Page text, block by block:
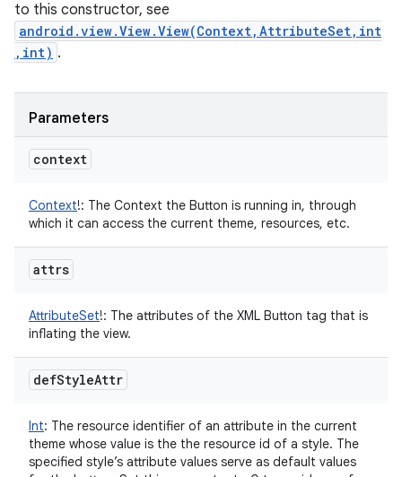
to this constructor, see
android.view.View.View(Context,AttributeSet,int
,int) .
Parameters
context
Context!: The Context the Button is running in, through
which it can access the current theme, resources, etc.
attrs
AttributeSet!: The attributes of the XML Button tag that is
inflating the view.
defStyleAttr
Int: The resource identifier of an attribute in the current
theme whose value is the the resource id of a style. The
specified style’s attribute values serve as default values